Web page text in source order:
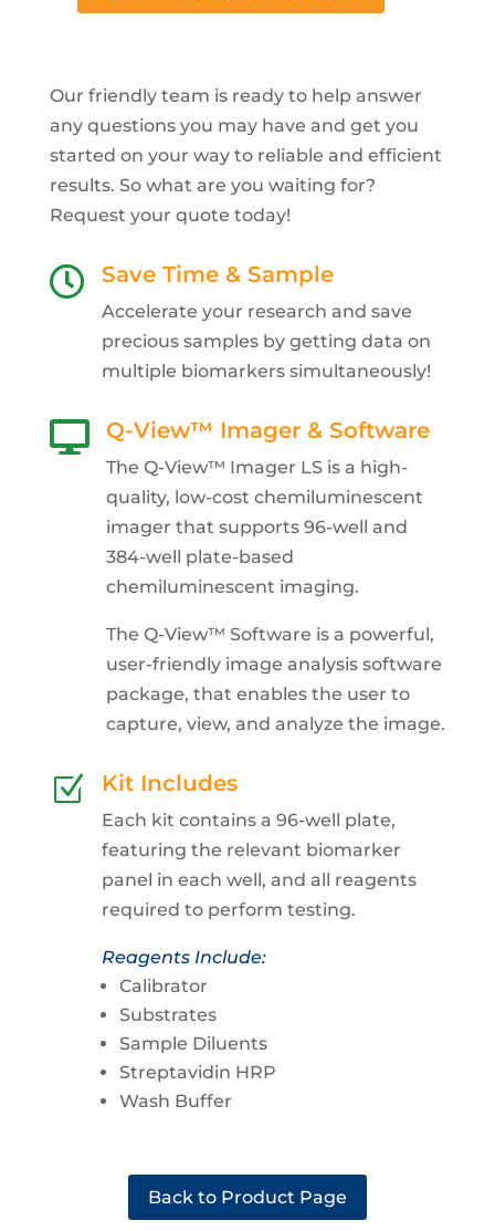
Our friendly team is ready to help answer
any questions you may have and get you
started on your way to reliable and efficient
results. So what are you waiting for?
Request your quote today!
 Save Time & Sample
Accelerate your research and save
precious samples by getting data on
multiple biomarkers simultaneously!
 Q-View™ Imager & Software
The Q-View™ Imager LS is a high-
quality, low-cost chemiluminescent
imager that supports 96-well and
384-well plate-based
chemiluminescent imaging.
The Q-View™ Software is a powerful,
user-friendly image analysis software
package, that enables the user to
capture, view, and analyze the image.
Z Kit Includes
Each kit contains a 96-well plate,
featuring the relevant biomarker
panel in each well, and all reagents
required to perform testing.
Reagents Include:
Calibrator
Substrates
Sample Diluents
Streptavidin HRP
Wash Buffer
Back to Product Page